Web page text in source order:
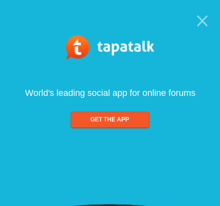
World's leading social app for online forums
GET THE APP